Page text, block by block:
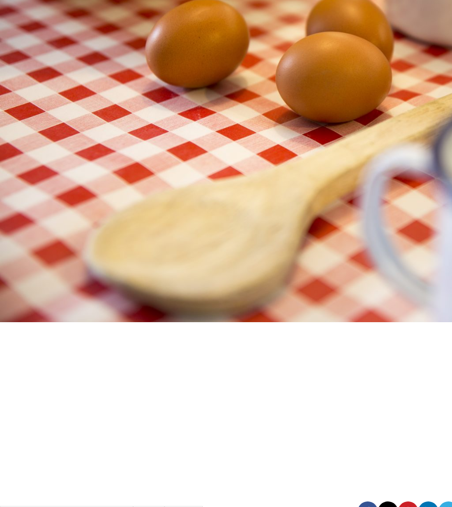
chemical leaving agent, yeast a biological leavening agent).
– Eggs act like an emulsifier. They ensure that the fats and water based ingredients mix well together. This ensures that the cake will have the
same texture and taste throughout.
– Eggs are 70-75% water adding moisture to the bake.
– Eggs can hold up to 4 times their weight in moisture, therefore acts as a good thickener
– As egg proteins set they bind ingredients together giving strength and stability
– Eggs yolks contain fat which adds flavour when added
– Dip in beaten egg to coat and seal with flour or crumbs
– Eggs add colour and shine to baked goods when used as an “egg-wash” as protein browns when exposed to heat. An “egg-wash” is beaten
egg, alone or combined with a little water, milk or cream. Egg wash can also act like a glue if topping your bread with e.g. seeds.
Added to all that is their nutritional value!
High in protein, source of vitamin D, Vitamin B12, Selenium and iodine.
https://www.bordbia.ie/nutrition/egg-nutrition/